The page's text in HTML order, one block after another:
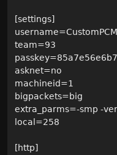
[settings]
team=93
asknet=no
machineid=1
bigpackets=big
extra_parms=-smp -
local=258
[http]